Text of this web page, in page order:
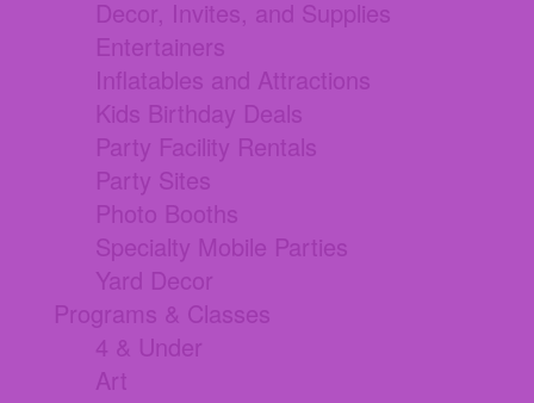
Decor, Invites, and Supplies
Entertainers
Inflatables and Attractions
Kids Birthday Deals
Party Facility Rentals
Party Sites
Photo Booths
Specialty Mobile Parties
Yard Decor
Programs & Classes
4 & Under
Art